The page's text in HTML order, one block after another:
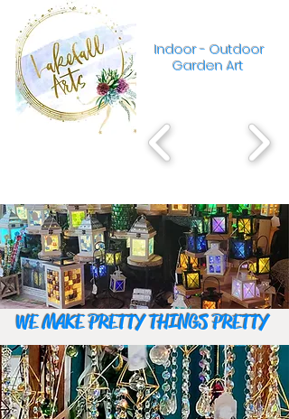
Indoor - Outdoor
Garden Art
WE MAKE PRETTY THINGS PRETTY